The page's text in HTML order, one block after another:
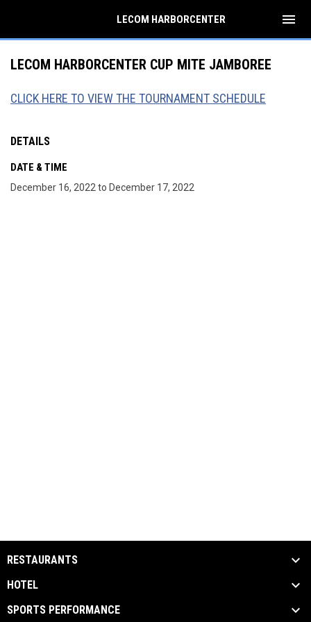
LECOM HARBORCENTER menu
LECOM HARBORCENTER CUP MITE JAMBOREE
CLICK HERE TO VIEW THE TOURNAMENT SCHEDULE
DETAILS
DATE & TIME
December 16, 2022 to December 17, 2022
RESTAURANTS
HOTEL
SPORTS PERFORMANCE